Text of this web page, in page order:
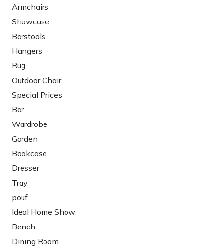
Armchairs
Showcase
Barstools
Hangers
Rug
Outdoor Chair
Special Prices
Bar
Wardrobe
Garden
Bookcase
Dresser
Tray
pouf
Ideal Home Show
Bench
Dining Room